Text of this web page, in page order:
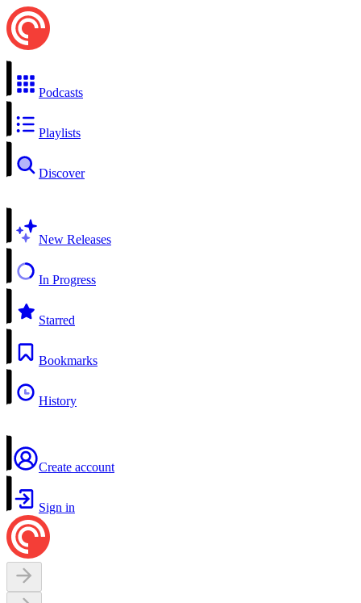
Podcasts
Playlists
Discover
New Releases
In Progress
Starred
Bookmarks
History
Create account
Sign in